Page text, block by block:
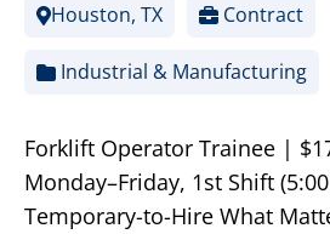
Houston, TX Contract
Industrial & Manufacturing
Forklift Operator Trainee |
Monday–Friday, 1st Shift
Temporary-to-Hire What